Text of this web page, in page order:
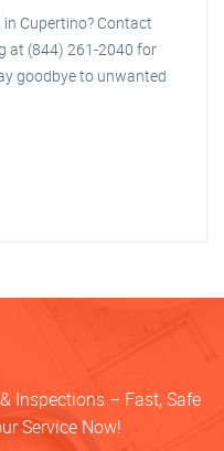
Cupertino? Contact
at (844) 261-2040 for
goodbye to unwanted
Inspections – Fast, Safe
Service Now!